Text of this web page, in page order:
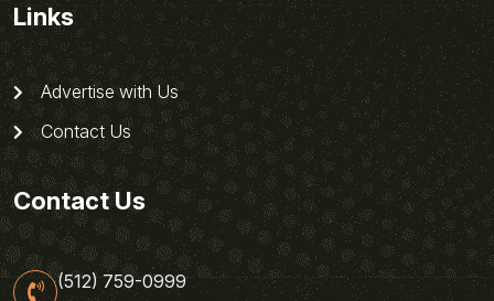
Links
Advertise with Us
Contact Us
Contact Us
(512) 759-0999